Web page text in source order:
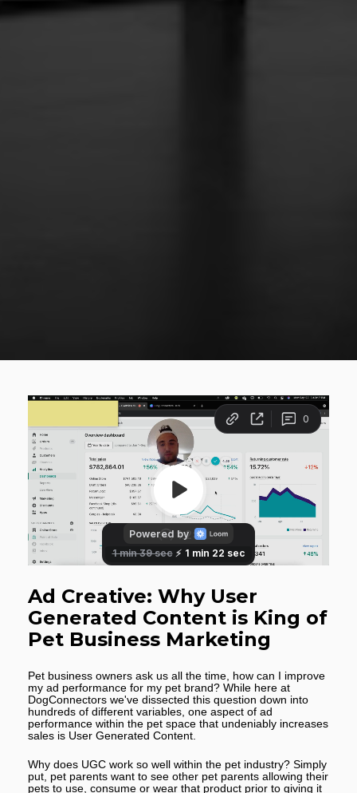
Ad Creative: Why User
Generated Content is King of
Pet Business Marketing
Pet business owners ask us all the time, how can I improve
my ad performance for my pet brand? While here at
DogConnectors we've dissected this question down into
hundreds of different variables, one aspect of ad
performance within the pet space that undeniably increases
sales is User Generated Content.
Why does UGC work so well within the pet industry? Simply
put, pet parents want to see other pet parents allowing their
pets to use, consume or wear that product prior to giving it